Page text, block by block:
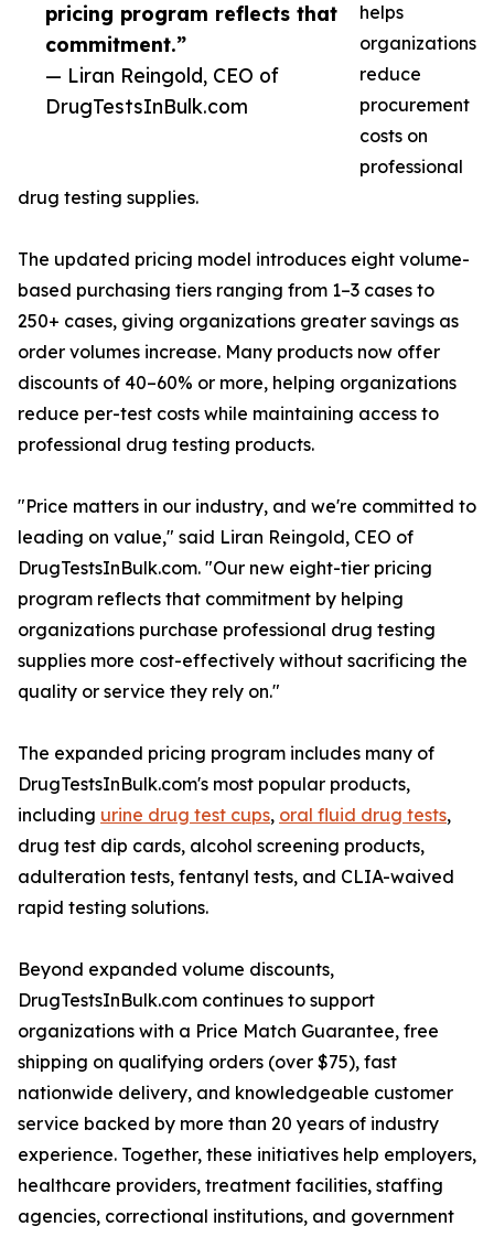
pricing program reflects that
commitment.”
— Liran Reingold, CEO of
DrugTestsInBulk.com
helps
organizations
reduce
procurement
costs on
professional
drug testing supplies.
The updated pricing model introduces eight volume-
based purchasing tiers ranging from 1–3 cases to
250+ cases, giving organizations greater savings as
order volumes increase. Many products now offer
discounts of 40–60% or more, helping organizations
reduce per-test costs while maintaining access to
professional drug testing products.
"Price matters in our industry, and we're committed to
leading on value," said Liran Reingold, CEO of
DrugTestsInBulk.com. "Our new eight-tier pricing
program reflects that commitment by helping
organizations purchase professional drug testing
supplies more cost-effectively without sacrificing the
quality or service they rely on."
The expanded pricing program includes many of
DrugTestsInBulk.com's most popular products,
including urine drug test cups, oral fluid drug tests,
drug test dip cards, alcohol screening products,
adulteration tests, fentanyl tests, and CLIA-waived
rapid testing solutions.
Beyond expanded volume discounts,
DrugTestsInBulk.com continues to support
organizations with a Price Match Guarantee, free
shipping on qualifying orders (over $75), fast
nationwide delivery, and knowledgeable customer
service backed by more than 20 years of industry
experience. Together, these initiatives help employers,
healthcare providers, treatment facilities, staffing
agencies, correctional institutions, and government